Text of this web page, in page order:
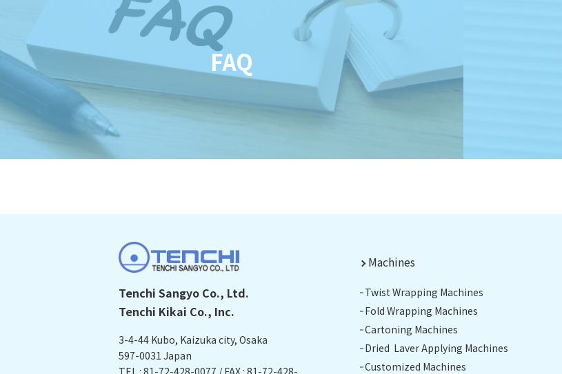
FAQ
Tenchi Sangyo Co., Ltd.
Tenchi Kikai Co., Inc.
3-4-44 Kubo, Kaizuka city, Osaka
597-0031 Japan
Machines
Twist Wrapping Machines
Fold Wrapping Machines
Cartoning Machines
Dried Laver Applying Machines
Customized Machines